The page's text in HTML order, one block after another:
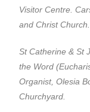
Visitor Centre.
and Christ Church.
St Catherine & St
the Word
Organist, Olesia
Churchyard.